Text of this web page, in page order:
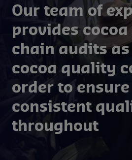
Our team of
provides
chain audits
cocoa quality
order to ensure
consistent
throughout